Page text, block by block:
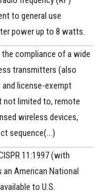
to general use
power up to 8 watts.
compliance of a wide
transmitters (also
license-exempt
not limited to, remote
wireless devices,
sequence(...)
11:1997 (with
an American National
to U.S.